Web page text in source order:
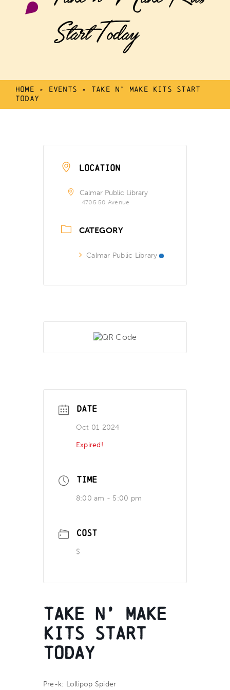
Start Today
Home » Events » Take n’ Make Kits Start
Today
LOCATION
Calmar Public Library
4705 50 Avenue
CATEGORY
Calmar Public Library
DATE
Oct 01 2024
Expired!
TIME
8:00 am - 5:00 pm
COST
$
Take n’ Make
Kits Start
Today
Pre-k: Lollipop Spider